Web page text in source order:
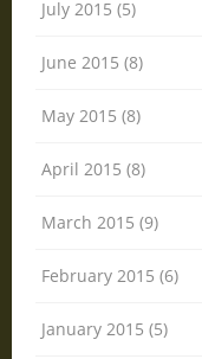
July 2015 (5)
June 2015 (8)
May 2015 (8)
April 2015 (8)
March 2015 (9)
February 2015 (6)
January 2015 (5)